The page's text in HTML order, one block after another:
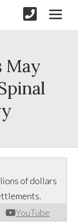
May
YouTube
of dollars